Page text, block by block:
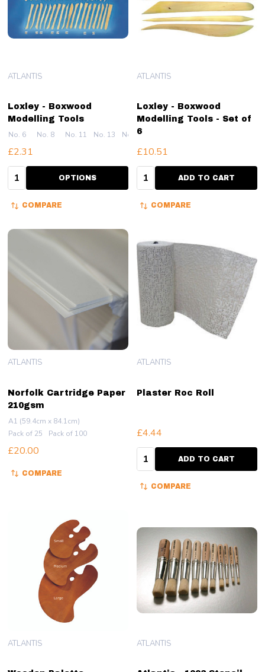
Loxley - Boxwood
Modelling Tools
ATLANTIS
No. 6 No. 8 No. 11 No. 13 No. 14
£2.31
Quantity: OPTIONS
COMPARE
Loxley - Boxwood
Modelling Tools - Set of
6
ATLANTIS
£10.51
Quantity:ADD TO CART
COMPARE
Norfolk Cartridge Paper
210gsm
ATLANTIS
A1 (59.4cm x 84.1cm)
Pack of 25
Pack of 100
£20.00
COMPARE
Plaster Roc Roll
ATLANTIS
£4.44
Quantity:ADD TO CART
COMPARE
ATLANTIS ATLANTIS